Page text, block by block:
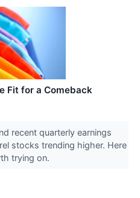
Fit for a Comeback
recent quarterly earnings
stocks trending higher. Here
trying on.